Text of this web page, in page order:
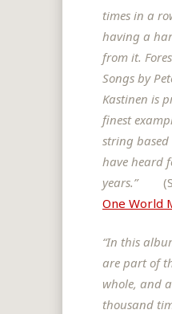
times in a
having a
from it.
Songs by
Kastinen is
finest
string
have heard
years.”
One World
“In this
are part of
whole, and
thousand